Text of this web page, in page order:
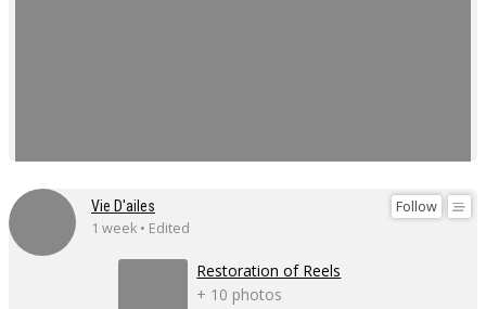
Follow
Vie D'ailes
1 week • Edited
Restoration of Reels
+ 10 photos